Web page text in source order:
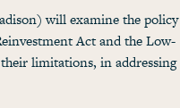
will examine the policy
Act and the Low-
limitations, in addressing